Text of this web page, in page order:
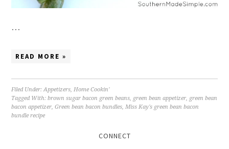
…
READ MORE »
Filed Under: Appetizers Home Cookin'
Tagged With:brown sugar bacon green beans green bean appetizer green bean
bacon appetizer ,Green bean bacon bundles Miss Kay's green bean bacon
bundle recipe
CONNECT